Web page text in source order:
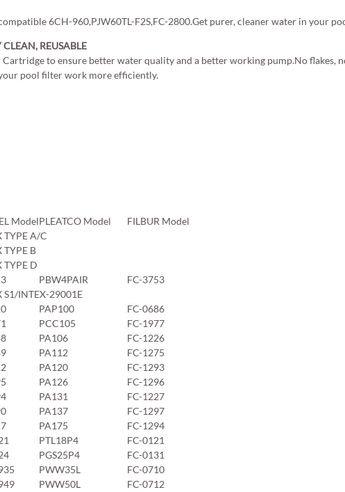
6CH-960,PJW60TL-F2S,FC-2800.Get purer, cleaner water in your
CLEAN, REUSABLE
to ensure better water quality and a better working pump.No flakes,
pool filter work more efficiently.
ModelPLEATCO Model
FILBUR Model
TYPE A/C
TYPE B
TYPE D
PBW4PAIR
FC-3753
S1/INTEX-29001E
PAP100
FC-0686
PCC105
FC-1977
PA106
FC-1226
PA112
FC-1275
PA120
FC-1293
PA126
FC-1296
PA131
FC-1227
PA137
FC-1297
PA175
FC-1294
PTL18P4
FC-0121
PGS25P4
FC-0131
PWW35L
FC-0710
PWW50L
FC-0712